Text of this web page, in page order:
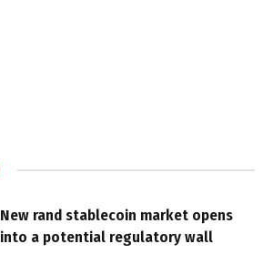
New rand stablecoin market opens
into a potential regulatory wall